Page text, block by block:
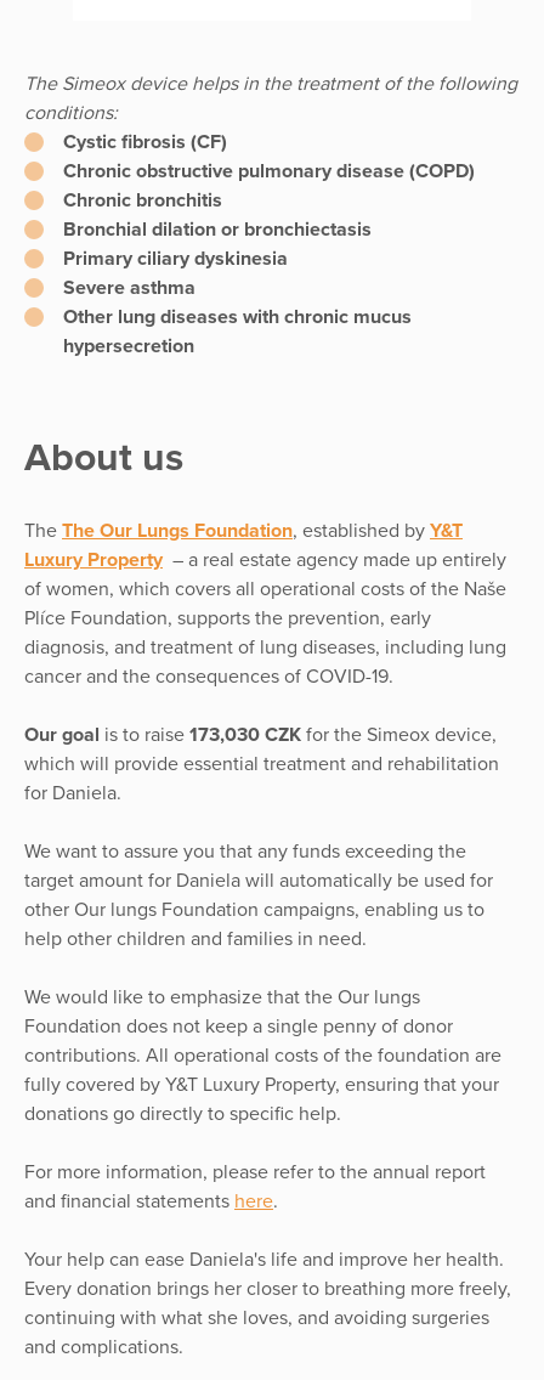
The Simeox device helps in the treatment of the following
conditions:
Cystic fibrosis (CF)
Chronic obstructive pulmonary disease (COPD)
Chronic bronchitis
Bronchial dilation or bronchiectasis
Primary ciliary dyskinesia
Severe asthma
Other lung diseases with chronic mucus
hypersecretion
About us
The The Our Lungs Foundation, established by Y&T
Luxury Property – a real estate agency made up entirely
of women, which covers all operational costs of the Naše
Plíce Foundation, supports the prevention, early
diagnosis, and treatment of lung diseases, including lung
cancer and the consequences of COVID-19.
Our goal is to raise 173,030 CZK for the Simeox device,
which will provide essential treatment and rehabilitation
for Daniela.
We want to assure you that any funds exceeding the
target amount for Daniela will automatically be used for
other Our lungs Foundation campaigns, enabling us to
help other children and families in need.
We would like to emphasize that the Our lungs
Foundation does not keep a single penny of donor
contributions. All operational costs of the foundation are
fully covered by Y&T Luxury Property, ensuring that your
donations go directly to specific help.
For more information, please refer to the annual report
and financial statements here.
Your help can ease Daniela's life and improve her health.
Every donation brings her closer to breathing more freely,
continuing with what she loves, and avoiding surgeries
and complications.